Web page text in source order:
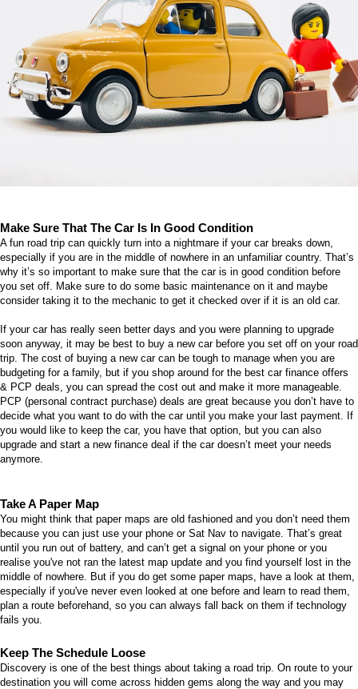
Make Sure That The Car Is In Good Condition
A fun road trip can quickly turn into a nightmare if your car breaks down,
especially if you are in the middle of nowhere in an unfamiliar country. That’s
why it’s so important to make sure that the car is in good condition before
you set off. Make sure to do some basic maintenance on it and maybe
consider taking it to the mechanic to get it checked over if it is an old car.
If your car has really seen better days and you were planning to upgrade
soon anyway, it may be best to buy a new car before you set off on your road
trip. The cost of buying a new car can be tough to manage when you are
budgeting for a family, but if you shop around for the best car finance offers
& PCP deals , you can spread the cost out and make it more manageable.
PCP (personal contract purchase) deals are great because you don’t have to
decide what you want to do with the car until you make your last payment. If
you would like to keep the car, you have that option, but you can also
upgrade and start a new finance deal if the car doesn’t meet your needs
anymore.
Take A Paper Map
You might think that paper maps are old fashioned and you don’t need them
because you can just use your phone or Sat Nav to navigate. That’s great
until you run out of battery, and can’t get a signal on your phone or you
realise you've not ran the latest map update and you find yourself lost in the
middle of nowhere. But if you do get some paper maps, have a look at them,
especially if you've never even looked at one before and learn to read them
plan a route beforehand, so you can always fall back on them if technology
fails you.
Keep The Schedule Loose
Discovery is one of the best things about taking a road trip. On route to your
destination you will come across hidden gems along the way and you may